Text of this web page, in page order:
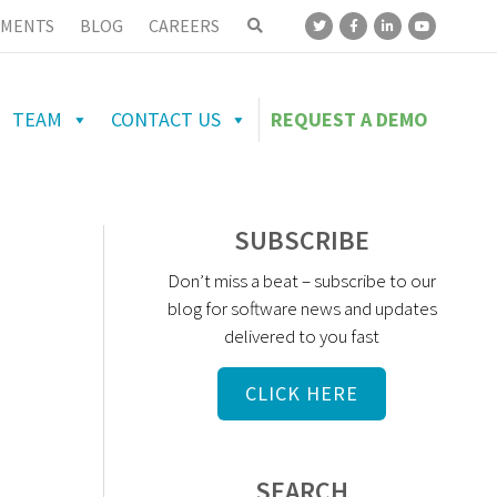
BLOG CAREERS
TEAM CONTACT US REQUEST A DEMO
SUBSCRIBE
Don’t miss a beat – subscribe to our
blog for software news and updates
delivered to you fast
CLICK HERE